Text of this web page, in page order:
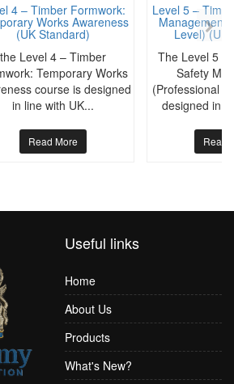
4 – Timber Formwork:
Works Awareness
(UK Standard)
the Level 4 – Timber
Temporary Works
course is designed
in line with UK...
Read More
Level 5 –
Management
Level) (UK
The Level 5 –
Safety
(Professional
designed in
Read
Useful links
Home
About Us
Products
What's New?